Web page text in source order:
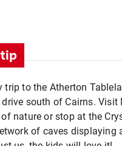
trip to the Atherton
south of Cairns.
nature or stop at the
of caves displaying